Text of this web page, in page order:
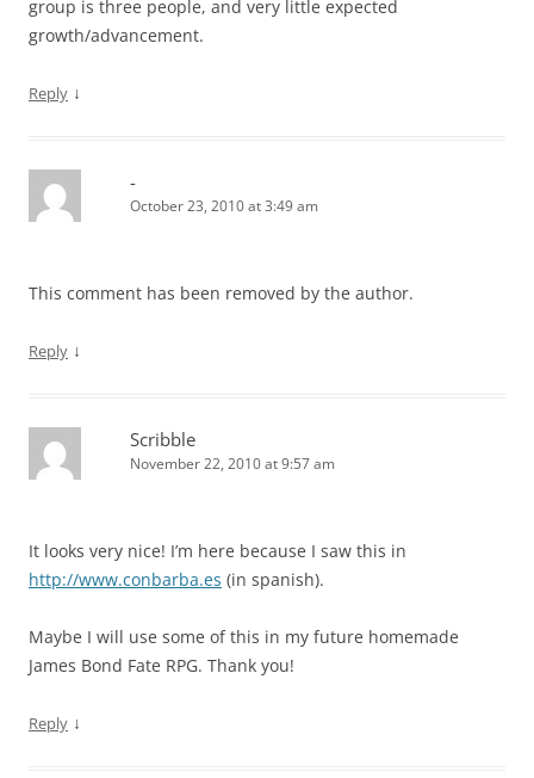
group is three people, and very little expected
growth/advancement.
Reply ↓
-
October 23, 2010 at 3:49 am
This comment has been removed by the author.
Reply ↓
Scribble
November 22, 2010 at 9:57 am
It looks very nice! I’m here because I saw this in
http://www.conbarba.es (in spanish).
Maybe I will use some of this in my future homemade
James Bond Fate RPG. Thank you!
Reply ↓